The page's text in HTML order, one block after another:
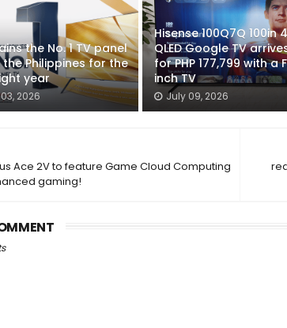
the No. 1 TV panel
Philippines for the
year
2026
Hisense 100Q7Q 100in
QLED Google TV
for PHP 177,799 with a
inch TV
July 09, 2026
Ace 2V to feature Game Cloud Computing
gaming!